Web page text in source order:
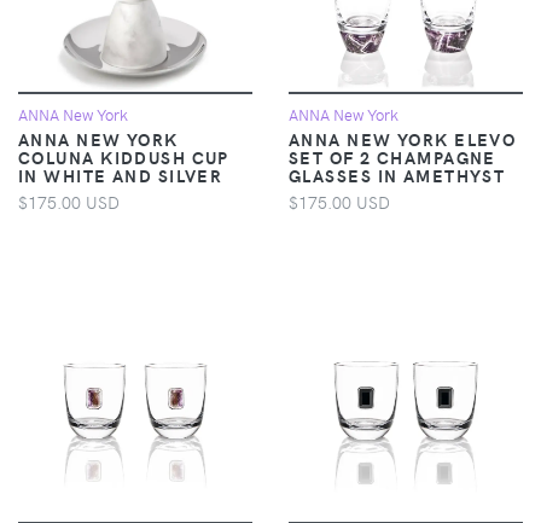
ANNA New York
ANNA NEW YORK
COLUNA KIDDUSH CUP
IN WHITE AND SILVER
$175.00 USD
ANNA New York
ANNA NEW YORK ELEVO
SET OF 2 CHAMPAGNE
GLASSES IN AMETHYST
$175.00 USD